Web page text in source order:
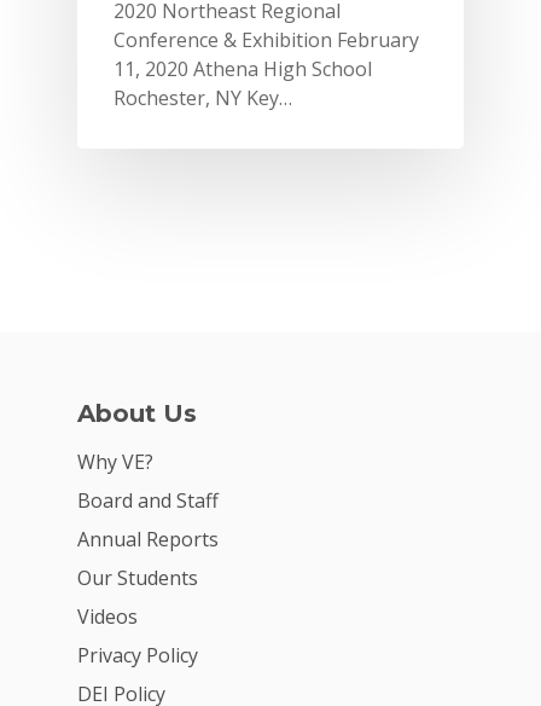
2020 Northeast Regional
Conference & Exhibition February
11, 2020 Athena High School
Rochester, NY Key…
About Us
Why VE?
Board and Staff
Annual Reports
Our Students
Videos
Privacy Policy
DEI Policy